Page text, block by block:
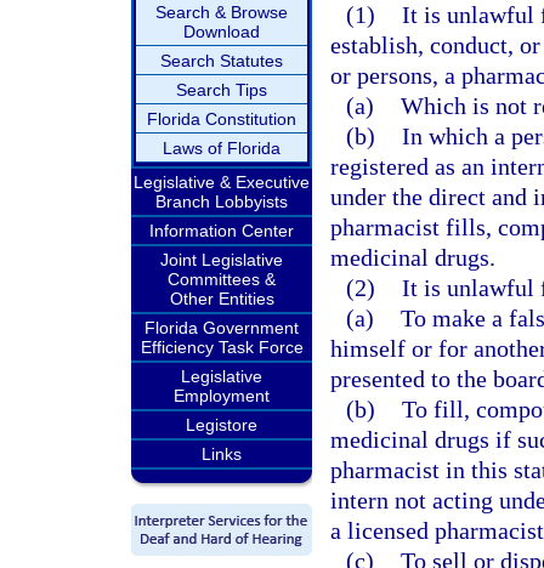
Search & Browse
Download
Search Statutes
Search Tips
Florida Constitution
Laws of Florida
Legislative & Executive
Branch Lobbyists
Information Center
Joint Legislative
Committees &
Other Entities
Florida Government
Efficiency Task Force
Legislative
Employment
Legistore
Links
(1) It is unlawful
establish, conduct,
or persons, a
(a) Which is not
(b) In which a
registered as an
under the direct and
pharmacist fills,
medicinal drugs.
(2) It is unlawful
(a) To make a
himself or for
presented to the
(b) To fill,
medicinal drugs if
pharmacist in this
intern not acting
a licensed
(c) To sell or